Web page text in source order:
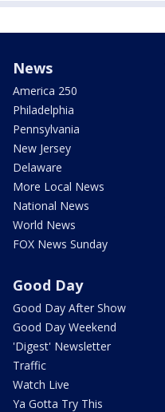
News
America 250
Philadelphia
Pennsylvania
New Jersey
Delaware
More Local News
National News
World News
FOX News Sunday
Good Day
Good Day After Show
Good Day Weekend
'Digest' Newsletter
Traffic
Watch Live
Ya Gotta Try This